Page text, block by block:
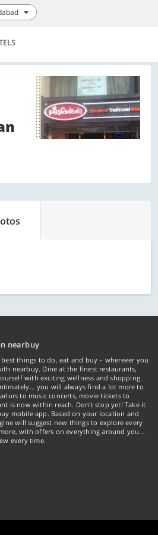
nearbuy
things to do, eat and buy – wherever you
nearbuy. Dine at the finest restaurants,
with exciting wellness and shopping
you will always find a lot more to
to music concerts, movie tickets to
is now within reach. Don't stop yet! Take it
mobile app. Based on your location and
will suggest new things to explore every
with offers on everything around you...
every time.